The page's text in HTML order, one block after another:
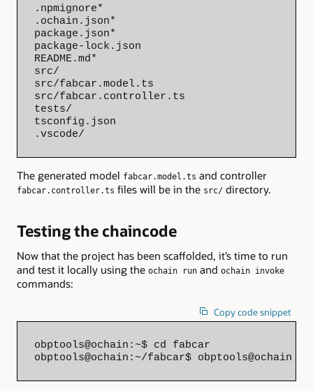
.npmignore*
.ochain.json*
package.json*
package-lock.json
README.md*
src/
src/fabcar.model.ts
src/fabcar.controller.ts
tests/
tsconfig.json
.vscode/
The generated model fabcar.model.ts and controller
fabcar.controller.ts files will be in the src/ directory.
Testing the chaincode
Now that the project has been scaffolded, it’s time to run
and test it locally using the ochain run and ochain invoke
commands:
Copy code snippet
obptools@ochain:~$ cd fabcar
obptools@ochain:~/fabcar$ obptools@ochain